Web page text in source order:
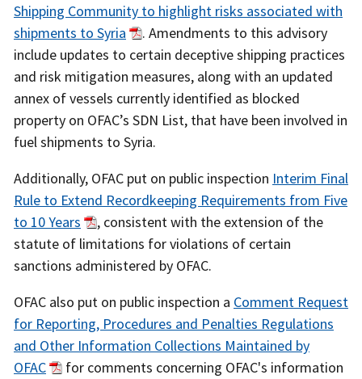
Shipping Community to highlight risks associated with
shipments to Syria
. Amendments to this advisory
include updates to certain deceptive shipping practices
and risk mitigation measures, along with an updated
annex of vessels currently identified as blocked
property on OFAC’s SDN List, that have been involved in
fuel shipments to Syria.
Additionally, OFAC put on public inspection Interim Final
Rule to Extend Recordkeeping Requirements from Five
to 10 Years
, consistent with the extension of the
statute of limitations for violations of certain
sanctions administered by OFAC.
OFAC also put on public inspection a Comment Request
for Reporting, Procedures and Penalties Regulations
and Other Information Collections Maintained by
OFAC
for comments concerning OFAC's information